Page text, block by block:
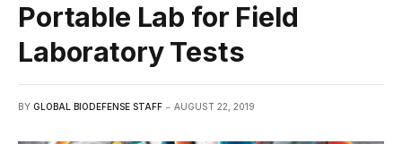
Portable Lab for Field
Laboratory Tests
BY GLOBAL BIODEFENSE STAFF AUGUST 22, 2019